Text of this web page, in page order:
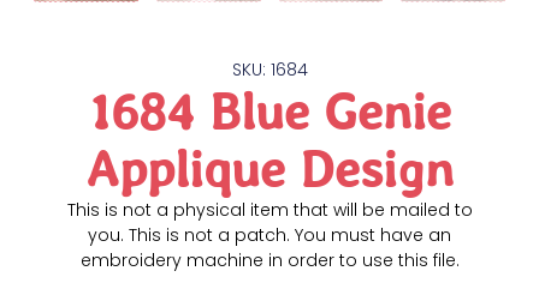
SKU: 1684
1684 Blue Genie
Applique Design
This is not a physical item that will be mailed to
you. This is not a patch. You must have an
embroidery machine in order to use this file.